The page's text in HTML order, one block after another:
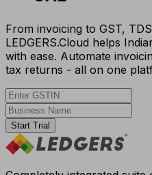
From invoicing to GST,
LEDGERS.Cloud helps
with ease. Automate
tax returns - all on one
Start Trial